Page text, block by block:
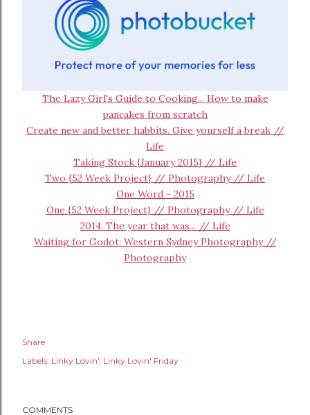
The Lazy Girl's Guide to Cooking... How to make
pancakes from scratch
Create new and better habbits. Give yourself a break //
Life
Taking Stock {January 2015} // Life
Two {52 Week Project} // Photography // Life
One Word - 2015
One {52 Week Project} // Photography // Life
2014. The year that was... // Life
Waiting for Godot: Western Sydney Photography //
Photography
Share
Labels: Linky Lovin' Linky Lovin' Friday
COMMENTS